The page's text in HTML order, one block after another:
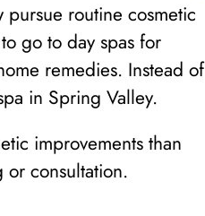
routine cosmetic
go to day spas for
remedies. Instead of
in Spring Valley.
improvements than
consultation.